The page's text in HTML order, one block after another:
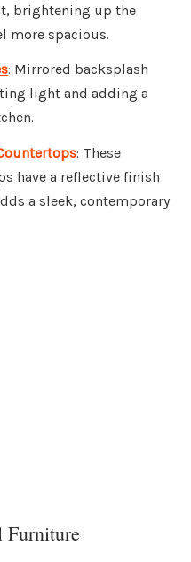
brightening up the
more spacious.
: Mirrored backsplash
light and adding a
: These
have a reflective finish
a sleek, contemporary
Furniture